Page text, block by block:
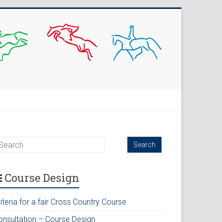
Course Design
for a fair Cross Country Course
– Course Design